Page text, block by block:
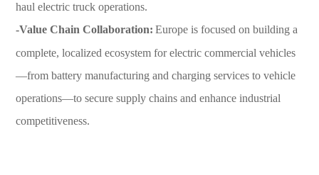
haul electric truck operations.
-Value Chain Collaboration: Europe is focused on building a
complete, localized ecosystem for electric commercial vehicles
—from battery manufacturing and charging services to vehicle
operations—to secure supply chains and enhance industrial
competitiveness.